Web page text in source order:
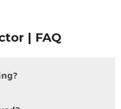
| FAQ